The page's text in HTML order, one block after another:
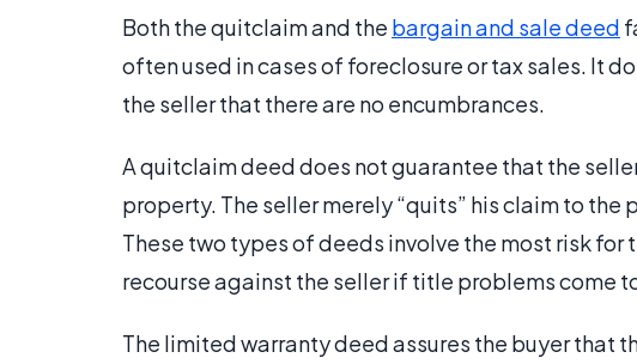
Both the quitclaim and the bargain and sale deed
often used in cases of foreclosure or tax sales. It
the seller that there are no encumbrances.
A quitclaim deed does not guarantee that the
property. The seller merely “quits” his claim to
These two types of deeds involve the most risk for
recourse against the seller if title problems come
The limited warranty deed assures the buyer that